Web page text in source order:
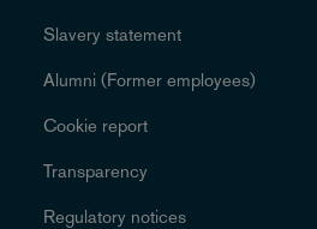
Slavery statement
Alumni (Former employees)
Cookie report
Transparency
Regulatory notices